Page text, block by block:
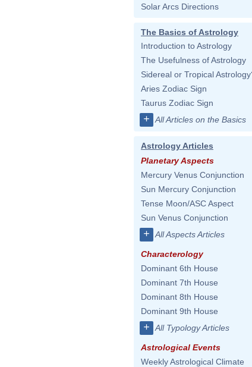
Solar Arcs Directions
The Basics of Astrology
Introduction to Astrology
The Usefulness of Astrology
Sidereal or Tropical
Aries Zodiac Sign
Taurus Zodiac Sign
+ All Articles on the Basics
Astrology Articles
Planetary Aspects
Mercury Venus Conjunction
Sun Mercury Conjunction
Tense Moon/ASC Aspect
Sun Venus Conjunction
+ All Aspects Articles
Characterology
Dominant 6th House
Dominant 7th House
Dominant 8th House
Dominant 9th House
+ All Typology Articles
Astrological Events
Weekly Astrological Climate